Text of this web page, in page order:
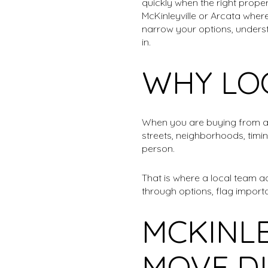
quickly when the right
McKinleyville or Arcata
narrow your options,
in.
WHY
When you are buying from
streets, neighborhoods,
person.
That is where a local team
through options, flag